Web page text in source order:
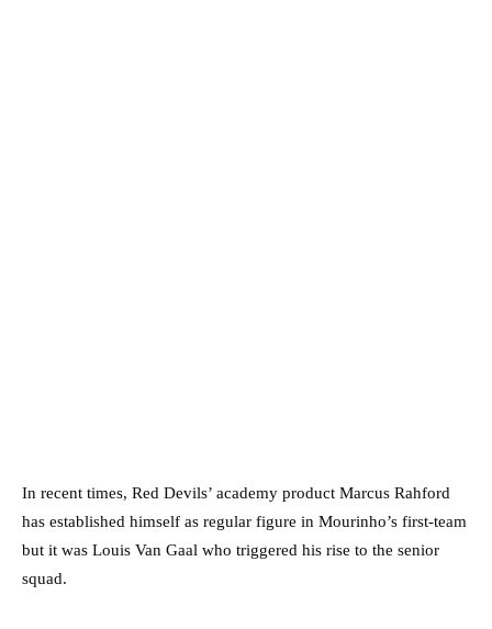
In recent times, Red Devils’ academy product Marcus Rahford
has established himself as regular figure in Mourinho’s first-team
but it was Louis Van Gaal who triggered his rise to the senior
squad.